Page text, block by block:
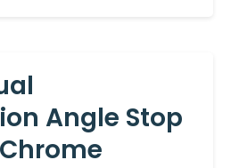
Angle Stop